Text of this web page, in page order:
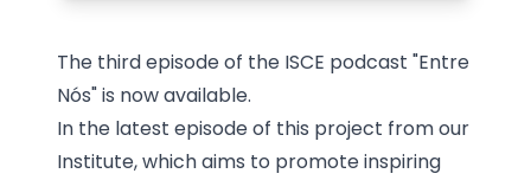
The third episode of the ISCE podcast "Entre
Nós" is now available.
In the latest episode of this project from our
Institute, which aims to promote inspiring